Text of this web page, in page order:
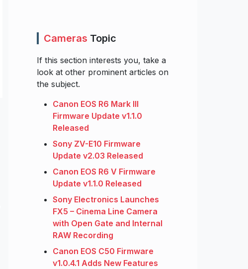
Cameras Topic
If this section interests you, take a
look at other prominent articles on
the subject.
Canon EOS R6 Mark III
Firmware Update v1.1.0
Released
Sony ZV-E10 Firmware
Update v2.03 Released
Canon EOS R6 V Firmware
Update v1.1.0 Released
Sony Electronics Launches
FX5 – Cinema Line Camera
with Open Gate and Internal
RAW Recording
Canon EOS C50 Firmware
v1.0.4.1 Adds New Features